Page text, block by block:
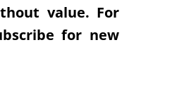
value. For
for new